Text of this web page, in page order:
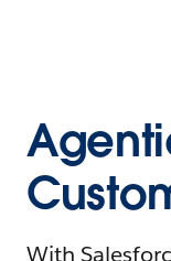
With